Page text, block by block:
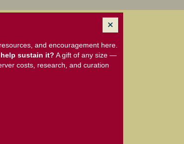
and encouragement here.
sustain it? A gift of any size —
costs, research, and curation